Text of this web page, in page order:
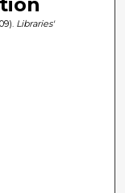
Libraries'